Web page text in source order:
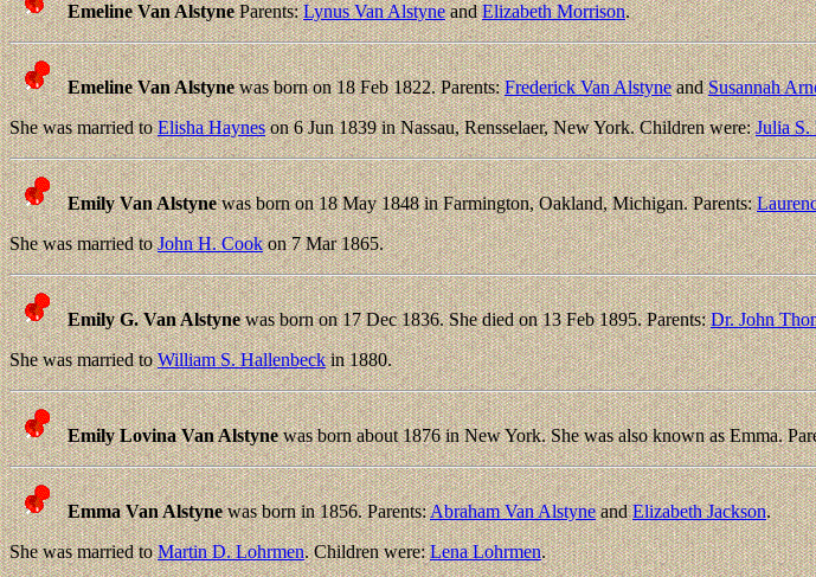
Emeline Van AlstyneParents:Lynus Van AlstyneandElizabeth Morrison.
Emeline Van Alstynewas born on 18 Feb 1822. Parents:Frederick Van AlstyneandSusannah
She was married toElisha Hayneson 6 Jun 1839 in Nassau, Rensselaer, New York. Children were:Julia S.
Emily Van Alstynewas born on 18 May 1848 in Farmington, Oakland, Michigan. Parents:
She was married toJohn H. Cookon 7 Mar 1865.
Emily G. Van Alstynewas born on 17 Dec 1836. She died on 13 Feb 1895. Parents:Dr. John
She was married toWilliam S. Hallenbeckin 1880.
Emily Lovina Van Alstynewas born about 1876 in New York. She was also known as Emma.
Emma Van Alstynewas born in 1856. Parents:Abraham Van AlstyneandElizabeth Jackson.
She was married toMartin D. Lohrmen. Children were:Lena Lohrmen.